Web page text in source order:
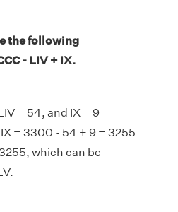
the following
- LIV + IX.
= 54, and IX = 9
= 3300 - 54 + 9 = 3255
which can be